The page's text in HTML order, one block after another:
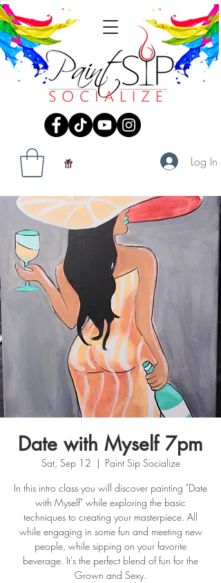
Log In
Date with Myself 7pm
Sat, Sep 12
  |
Paint Sip Socialize
In this intro class you will discover painting "Date
with Myself" while exploring the basic
techniques to creating your masterpiece. All
while engaging in some fun and meeting new
people, while sipping on your favorite
beverage. It's the perfect blend of fun for the
Grown and Sexy.